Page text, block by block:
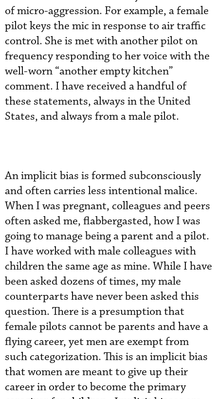
of micro-aggression. For example, a female
pilot keys the mic in response to air traffic
control. She is met with another pilot on
frequency responding to her voice with the
well-worn “another empty kitchen”
comment. I have received a handful of
these statements, always in the United
States, and always from a male pilot.
An implicit bias is formed subconsciously
and often carries less intentional malice.
When I was pregnant, colleagues and peers
often asked me, flabbergasted, how I was
going to manage being a parent and a pilot.
I have worked with male colleagues with
children the same age as mine. While I have
been asked dozens of times, my male
counterparts have never been asked this
question. There is a presumption that
female pilots cannot be parents and have a
flying career, yet men are exempt from
such categorization. This is an implicit bias
that women are meant to give up their
career in order to become the primary